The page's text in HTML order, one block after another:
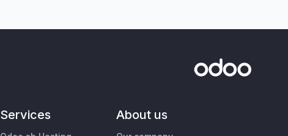
Services About us